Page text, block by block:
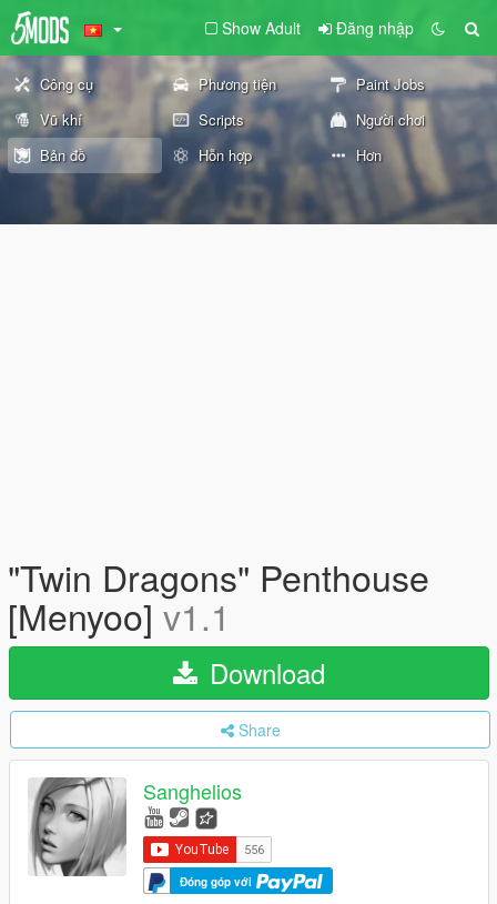
Show Adult Đăng nhập
Công cụ Phương tiện
Paint Jobs
Vũ khí
Scripts
Người chơi
Bản đồ
Hỗn hợp Hơn
"Twin Dragons" Penthouse
[Menyoo] v1.1
Download
Share
Sanghelios
Đóng góp với